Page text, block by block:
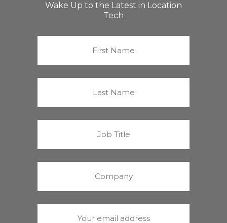
Wake Up to the Latest in Location
Tech